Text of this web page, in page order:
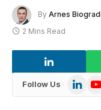
By Arnes
2 Mins Read
Follow Us LinkedIn